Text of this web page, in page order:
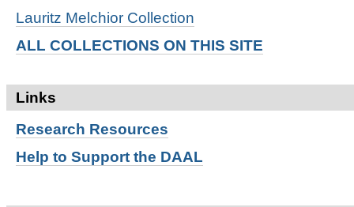
Lauritz Melchior Collection
ALL COLLECTIONS ON THIS SITE
Links
Research Resources
Help to Support the DAAL